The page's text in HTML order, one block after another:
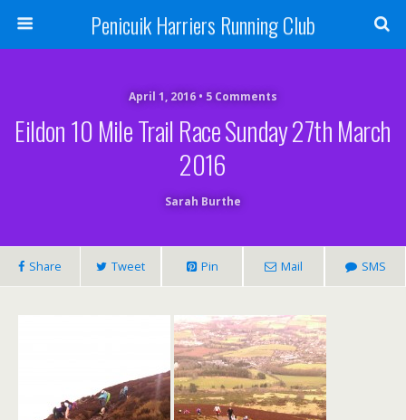
Penicuik Harriers Running Club
April 1, 2016 • 5 Comments
Eildon 10 Mile Trail Race Sunday 27th March
2016
Sarah Burthe
Share Tweet Pin Mail SMS